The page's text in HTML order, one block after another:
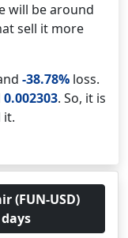
will be around
sell it more
-38.78% loss.
0.002303. So, it is
it.
(FUN-USD)